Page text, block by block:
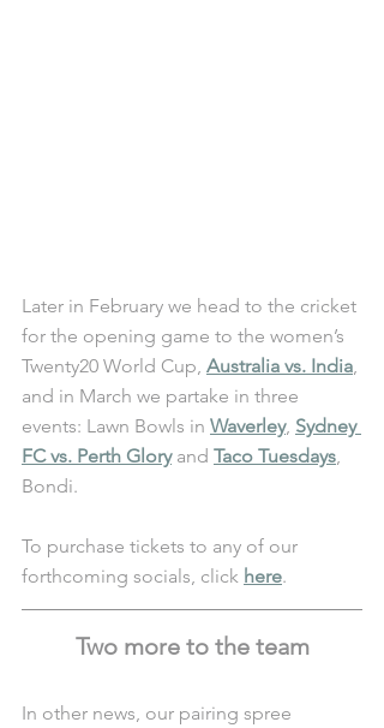
Later in February we head to the cricket
for the opening game to the women’s
Twenty20 World Cup, Australia vs. India
and in March we partake in three
events: Lawn Bowls in Waverley, Sydney
FC vs. Perth Glory and Taco Tuesdays
Bondi.
To purchase tickets to any of our
forthcoming socials, click here.
Two more to the team
In other news, our pairing spree